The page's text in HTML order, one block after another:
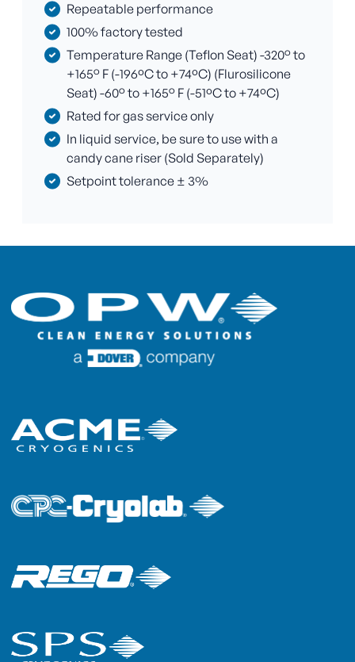
Repeatable performance
100% factory tested
Temperature Range (Teflon Seat) -320° to
+165° F (-196ºC to +74ºC) (Flurosilicone
Seat) -60° to +165° F (-51ºC to +74ºC)
Rated for gas service only
In liquid service, be sure to use with a
candy cane riser (Sold Separately)
Setpoint tolerance ± 3%